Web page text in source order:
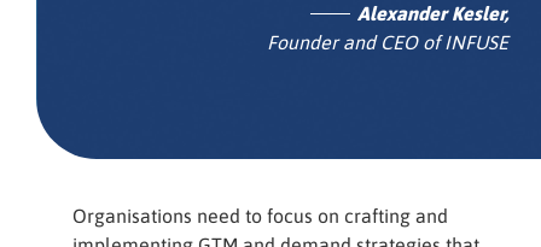
Alexander Kesler,
Founder and CEO of INFUSE
Organisations need to focus on crafting and